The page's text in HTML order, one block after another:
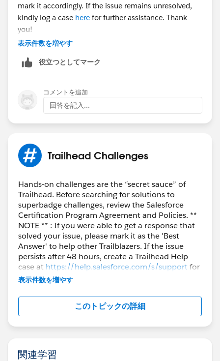
mark it accordingly. If the issue remains unresolved,
kindly log a case here for further assistance. Thank
you!
表示件数を増やす
役立つとしてマーク
コメントを追加
回答を記入...
Trailhead Challenges
Hands-on challenges are the “secret sauce” of
Trailhead. Before searching for solutions to
superbadge challenges, review the Salesforce
Certification Program Agreement and Policies. **
NOTE ** : If you were able to get a response that
solved your issue, please mark it as the 'Best
Answer' to help other Trailblazers. If the issue
persists after 48 hours, create a Trailhead Help
case at https://help.salesforce.com/s/supportfor
further assistance.
表示件数を増やす
このトピックの詳細
関連学習